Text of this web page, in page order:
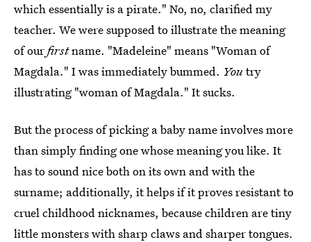
which essentially is a pirate." No, no, clarified my
teacher. We were supposed to illustrate the meaning
of ourfirstname. "Madeleine" means "Woman of
Magdala." I was immediately bummed. Youtry
illustrating "woman of Magdala." It sucks.
But the process of picking a baby name involves more
than simply finding one whose meaning you like. It
has to sound nice both on its own and with the
surname; additionally, it helps if it proves resistant to
cruel childhood nicknames, because children are tiny
little monsters with sharp claws and sharper tongues.